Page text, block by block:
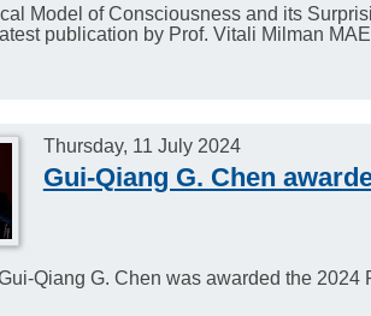
Model of Consciousness and its
publication by Prof. Vitali Milman
Thursday, 11 July 2024
Gui-Qiang G. Chen
Qiang G. Chen was awarded the